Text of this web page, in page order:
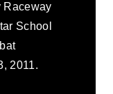
Raceway
School
2011.